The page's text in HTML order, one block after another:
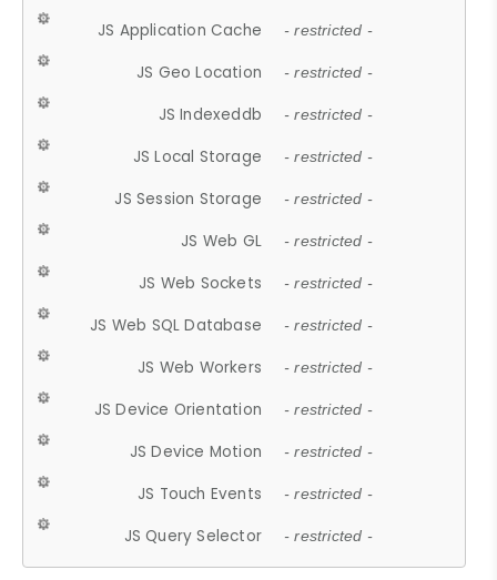
JS Application Cache - restricted -
JS Geo Location - restricted -
JS Indexeddb - restricted -
JS Local Storage - restricted -
JS Session Storage - restricted -
JS Web GL - restricted -
JS Web Sockets - restricted -
JS Web SQL Database - restricted -
JS Web Workers - restricted -
JS Device Orientation - restricted -
JS Device Motion - restricted -
JS Touch Events - restricted -
JS Query Selector - restricted -